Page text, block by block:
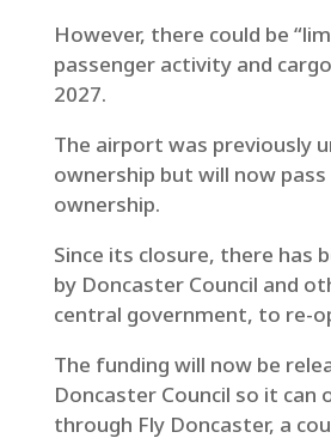
However, there could be
passenger activity and
2027.
The airport was previously
ownership but will now
ownership.
Since its closure, there has
by Doncaster Council and
central government, to re-
The funding will now be
Doncaster Council so it can
through Fly Doncaster, a